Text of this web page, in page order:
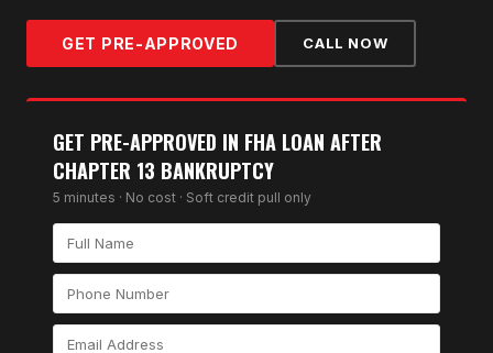
GET PRE-APPROVED CALL NOW
GET PRE-APPROVED IN FHA LOAN AFTER
CHAPTER 13 BANKRUPTCY
5 minutes · No cost · Soft credit pull only